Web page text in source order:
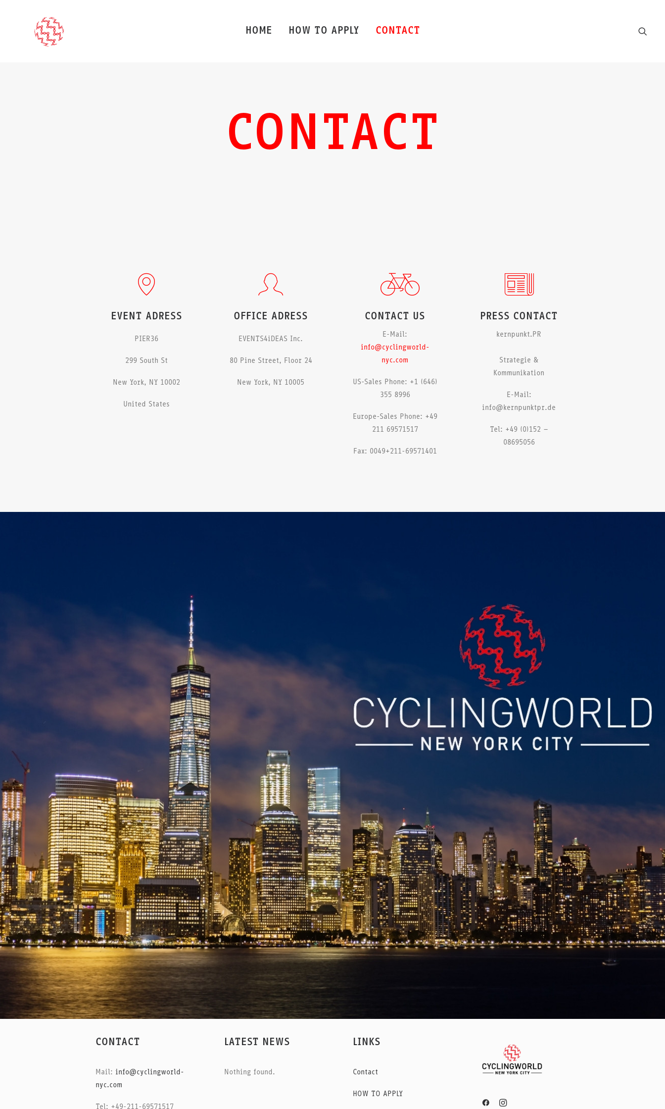
HOME HOW TO APPLY CONTACT
CONTACT
EVENT ADRESS
PIER36
299 South St
New York, NY 10002
United States
OFFICE ADRESS
EVENTS4iDEAS Inc.
80 Pine Street, Floor 24
New York, NY 10005
CONTACT US
E-Mail:
info@cyclingworld-
nyc.com
US-Sales Phone: +1 (646)
355 8996
Europe-Sales Phone: +49
211 69571517
Fax: 0049+211-69571401
PRESS CONTACT
kernpunkt.PR
Strategie &
Kommunikation
E-Mail:
info@kernpunktpr.de
Tel: +49 (0)152 –
08695056
CONTACT
Mail: info@cyclingworld-
nyc.com
Tel: +49-211-69571517
LATEST NEWS
Nothing found.
LINKS
Contact
HOW TO APPLY